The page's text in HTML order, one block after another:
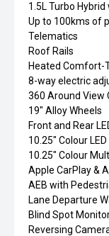
1.5L Turbo Hybrid
Up to 100kms of
Telematics
Roof Rails
Heated Comfort-
8-way electric
360 Around View
19" Alloy Wheels
Front and Rear
10.25" Colour
10.25" Colour
Apple CarPlay &
AEB with
Lane Departure
Blind Spot
Reversing